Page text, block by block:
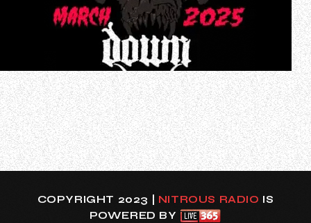
DANZIG will play a string of rare live shows on the U.S. West
Coast in late March 2025. Support on the trek, which will
include cities DANZIG has not played in many years, will
come from DOWN, ABBATH and CRO-MAGS. Exact cities
and venues will be announced later this week.
DANZIG’s latest album, “Bla…
COPYRIGHT 2023 | NITROUS RADIO IS
POWERED BY